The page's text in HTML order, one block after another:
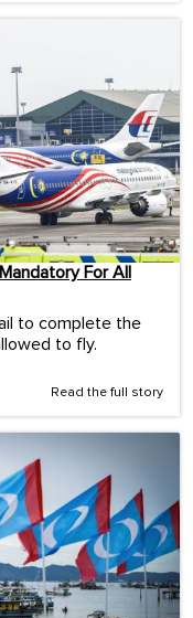
For All
to complete the
to fly.
Read the full story